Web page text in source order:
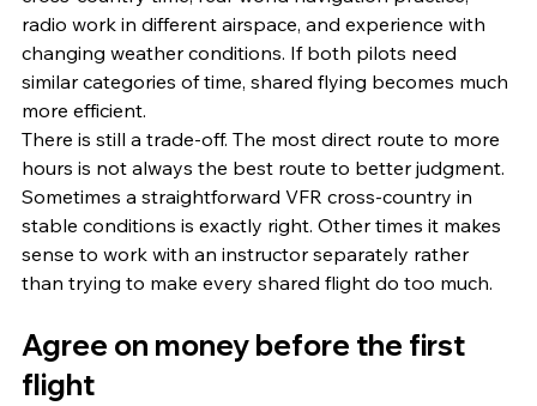
radio work in different airspace, and experience with
changing weather conditions. If both pilots need
similar categories of time, shared flying becomes much
more efficient.
There is still a trade-off. The most direct route to more
hours is not always the best route to better judgment.
Sometimes a straightforward VFR cross-country in
stable conditions is exactly right. Other times it makes
sense to work with an instructor separately rather
than trying to make every shared flight do too much.
Agree on money before the first
flight